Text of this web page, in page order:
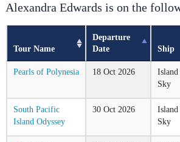
Alexandra Edwards is on the
Tour Name
Departure
Date
Ship
Pearls of Polynesia 18 Oct2026
Island
Sky
South Pacific
Island Odyssey
30 Oct2026
Island
Sky